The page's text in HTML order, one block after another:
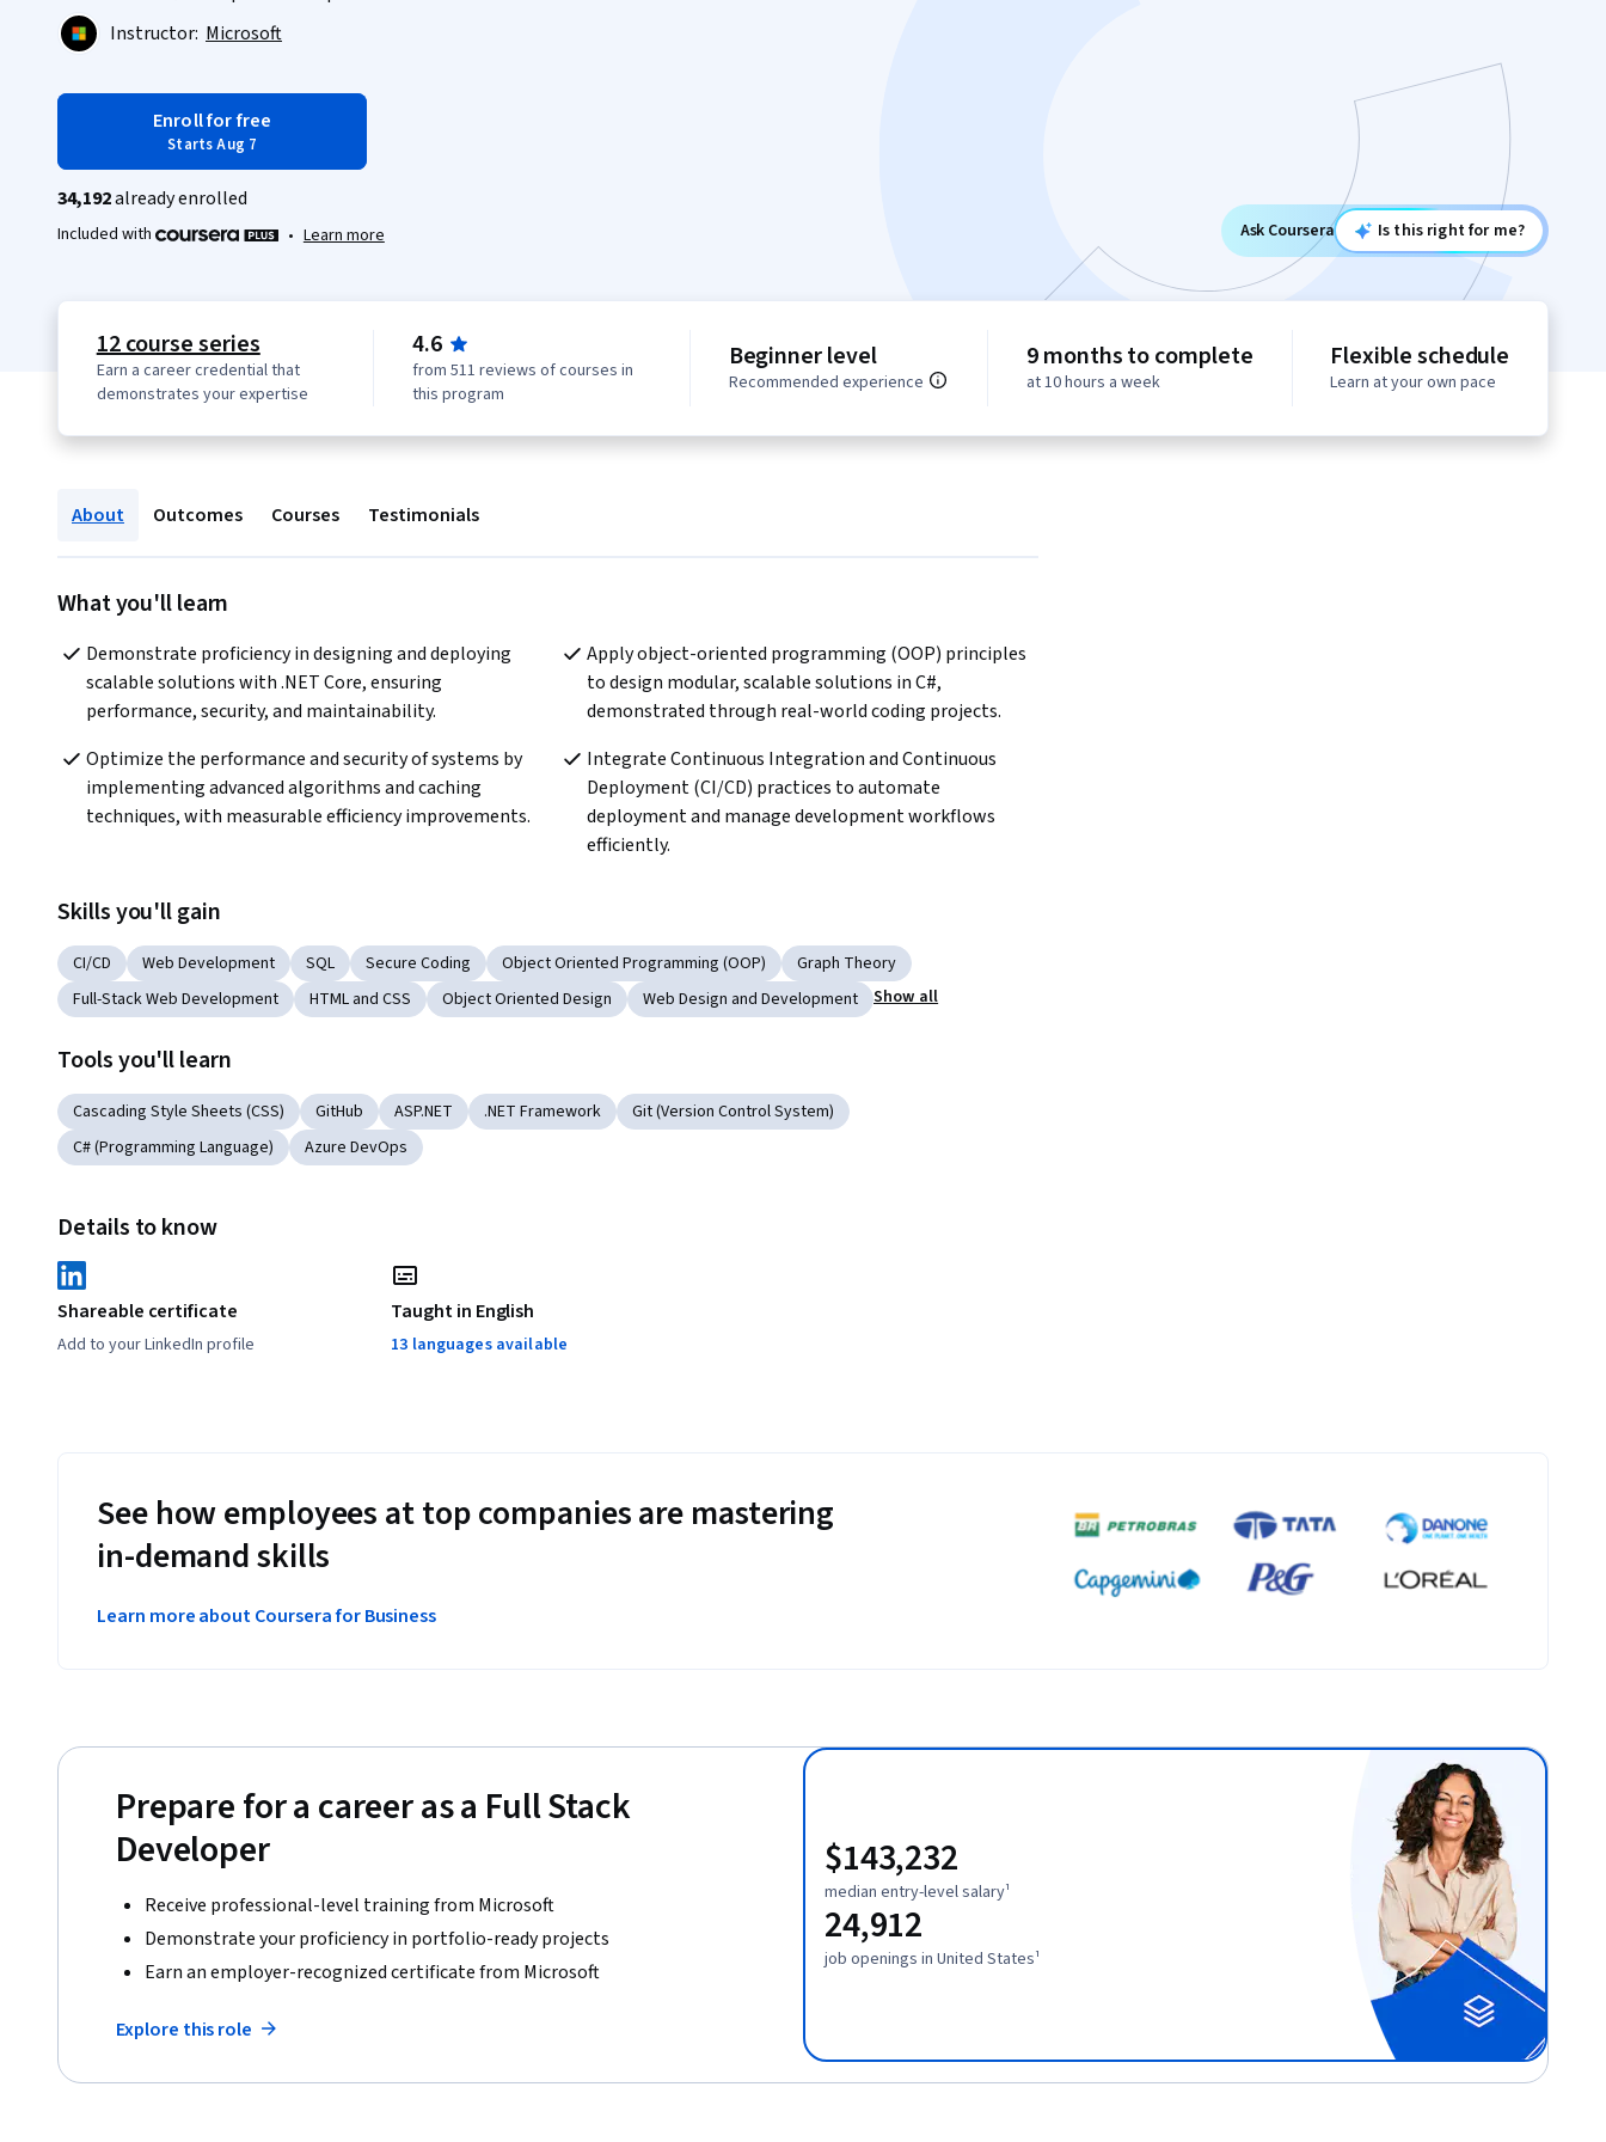
Instructor: Microsoft
Enroll for free
Starts Aug 7
34,192already enrolled
Included with • Learn more Ask Coursera Is this right for me?
12 course series
Earn a career credential that
demonstrates your expertise
4.6
from 511 reviews of courses in
this program
Beginner level
Recommended experience
9 months to complete
at 10 hours a week
Flexible schedule
Learn at your own pace
About Outcomes Courses Testimonials
What you'll learn
Demonstrate proficiency in designing and deploying
scalable solutions with .NET Core, ensuring
performance, security, and maintainability.
Apply object-oriented programming (OOP) principles
to design modular, scalable solutions in C#,
demonstrated through real-world coding projects.
Optimize the performance and security of systems by
implementing advanced algorithms and caching
techniques, with measurable efficiency improvements.
Integrate Continuous Integration and Continuous
Deployment (CI/CD) practices to automate
deployment and manage development workflows
efficiently.
Skills you'll gain
CI/CD Web Development SQL Secure Coding Object Oriented Programming (OOP)
Graph Theory
Full-Stack Web Development
HTML and CSS Object Oriented Design Web Design and Development Show all
Tools you'll learn
Cascading Style Sheets (CSS) GitHub ASP.NET .NET Framework
Git (Version Control System)
C# (Programming Language)
Azure DevOps
Details to know
Shareable certificate
Add to your LinkedIn profile
Taught in English
13 languages available
See how employees at top companies are mastering
in-demand skills
Learn more about Coursera for Business
Prepare for a career as a Full Stack
Developer
Receive professional-level training from Microsoft
Demonstrate your proficiency in portfolio-ready projects
Earn an employer-recognized certificate from Microsoft
Explore this role
$143,232
median entry-level salary¹
24,912
job openings in United States¹